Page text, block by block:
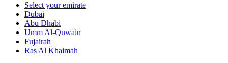
Select your emirate
Dubai
Abu Dhabi
Umm Al-Quwain
Fujairah
Ras Al Khaimah